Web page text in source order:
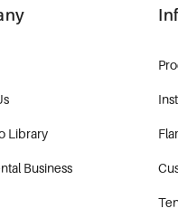
Library
Business